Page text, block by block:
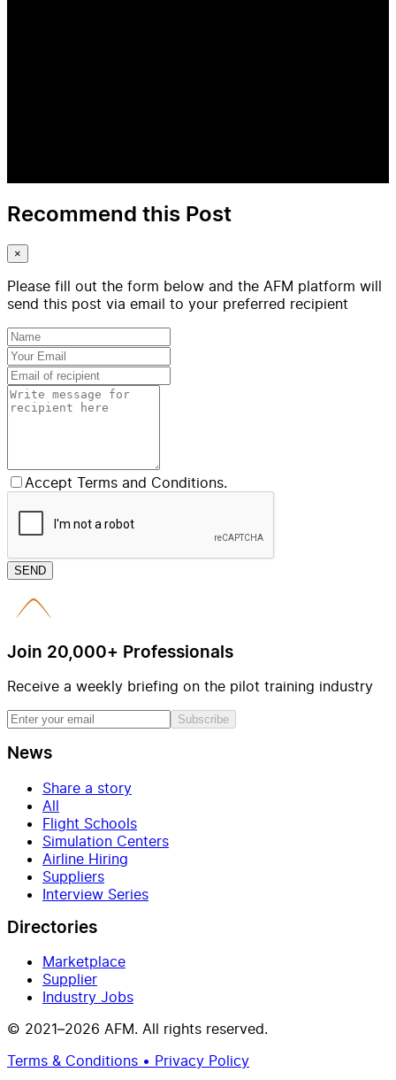
Recommend this Post
×
Please fill out the form below and the AFM platform will
send this post via email to your preferred recipient
Accept Terms and Conditions.
SEND
Join 20,000+ Professionals
Receive a weekly briefing on the pilot training industry
Subscribe
News
Share a story
All
Flight Schools
Simulation Centers
Airline Hiring
Suppliers
Interview Series
Directories
Marketplace
Supplier
Industry Jobs
© 2021–2026 AFM. All rights reserved.
Terms & Conditions • Privacy Policy